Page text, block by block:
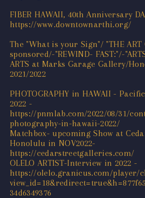
FIBER HAWAII, 40th Anniversary
https://www.downtownarthi.org/
The "What is your Sign"/ "THE ART
sponsored/-"REWIND- FAST:"/-
ARTS at Marks Garage Gallery/
2021/2022
PHOTOGRAPHY in HAWAII -
2022 -
https://pnmlab.com/2022/08/31/
photography-in-hawaii-2022/
Matchbox- upcoming Show at
Honolulu in NOV2022-
https://cedarstreetgalleries.com/
OLELO ARTIST-Interview in 2022 -
https://olelo.granicus.com/player/
34d6349376